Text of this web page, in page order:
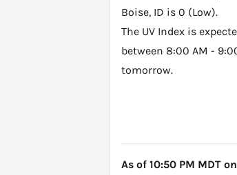
Boise, ID is 0 (Low).
The UV Index is
between 8:00 AM -
tomorrow.
As of 10:50 PM MDT